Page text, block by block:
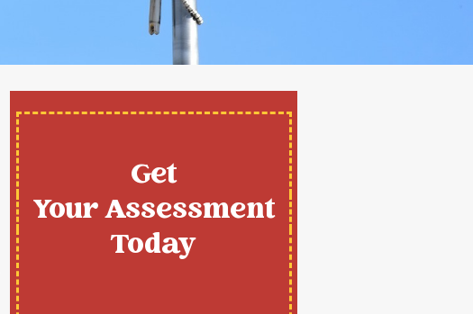
Get
Your Assessment
Today